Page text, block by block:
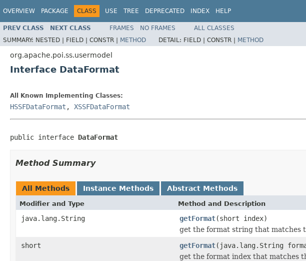
OVERVIEW PACKAGE CLASS USE TREE DEPRECATED INDEX HELP
PREV CLASS NEXT CLASS FRAMES NO FRAMES
ALL CLASSES
SUMMARY: NESTED | FIELD | CONSTR | METHOD DETAIL: FIELD | CONSTR | METHOD
org.apache.poi.ss.usermodel
Interface DataFormat
All Known Implementing Classes:
HSSFDataFormat , XSSFDataFormat
public interface DataFormat
Method Summary
All Methods Instance Methods Abstract Methods
Modifier and Type Method and Description
java.lang.String getFormat(short index)
get the format string that matches
short
getFormat(java.lang.String
get the format index that matches